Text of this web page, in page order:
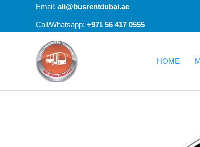
Email: ali@busrentdubai.ae
Call/Whatsapp: +971 56 417 0555
HOME